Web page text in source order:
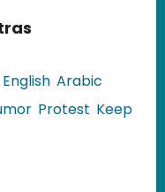
English Arabic
Protest Keep
Sharp Taught Us